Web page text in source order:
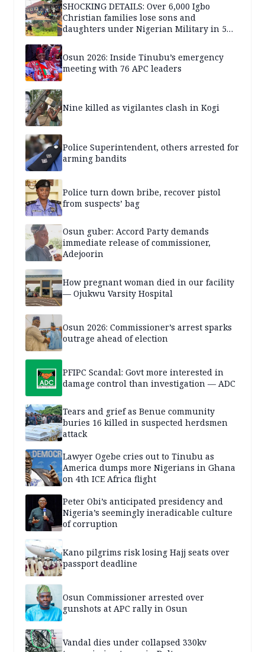
SHOCKING DETAILS: Over 6,000 Igbo
Christian families lose sons and
daughters under Nigerian Military in 5
Osun 2026: Inside Tinubu’s emergency
meeting with 76 APC leaders
Nine killed as vigilantes clash in Kogi
Police Superintendent, others arrested for
arming bandits
Police turn down bribe, recover pistol
from suspects’ bag
Osun guber: Accord Party demands
immediate release of commissioner,
Adejoorin
How pregnant woman died in our facility
— Ojukwu Varsity Hospital
Osun 2026: Commissioner’s arrest sparks
outrage ahead of election
PFIPC Scandal: Govt more interested in
damage control than investigation — ADC
Tears and grief as Benue community
buries 16 killed in suspected herdsmen
attack
Lawyer Ogebe cries out to Tinubu as
America dumps more Nigerians in Ghana
on 4th ICE Africa flight
Peter Obi’s anticipated presidency and
Nigeria’s seemingly ineradicable culture
of corruption
Kano pilgrims risk losing Hajj seats over
passport deadline
Osun Commissioner arrested over
gunshots at APC rally in Osun
Vandal dies under collapsed 330kv